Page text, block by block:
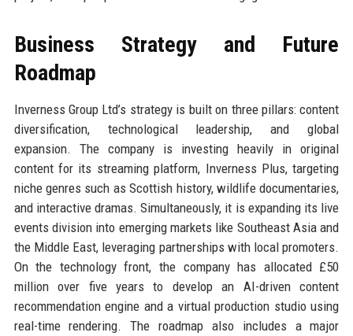
Business Strategy and Future
Roadmap
Inverness Group Ltd’s strategy is built on three pillars: content
diversification, technological leadership, and global
expansion. The company is investing heavily in original
content for its streaming platform, Inverness Plus, targeting
niche genres such as Scottish history, wildlife documentaries,
and interactive dramas. Simultaneously, it is expanding its live
events division into emerging markets like Southeast Asia and
the Middle East, leveraging partnerships with local promoters.
On the technology front, the company has allocated £50
million over five years to develop an AI-driven content
recommendation engine and a virtual production studio using
real-time rendering. The roadmap also includes a major